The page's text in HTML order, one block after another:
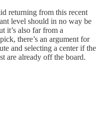
returning from this recent
level should in no way be
it’s also far from a
there’s an argument for
and selecting a center if the
are already off the board.